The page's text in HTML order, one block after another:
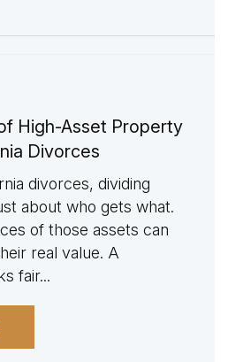
High-Asset Property
Divorces
divorces, dividing
about who gets what.
of those assets can
real value. A
fair...